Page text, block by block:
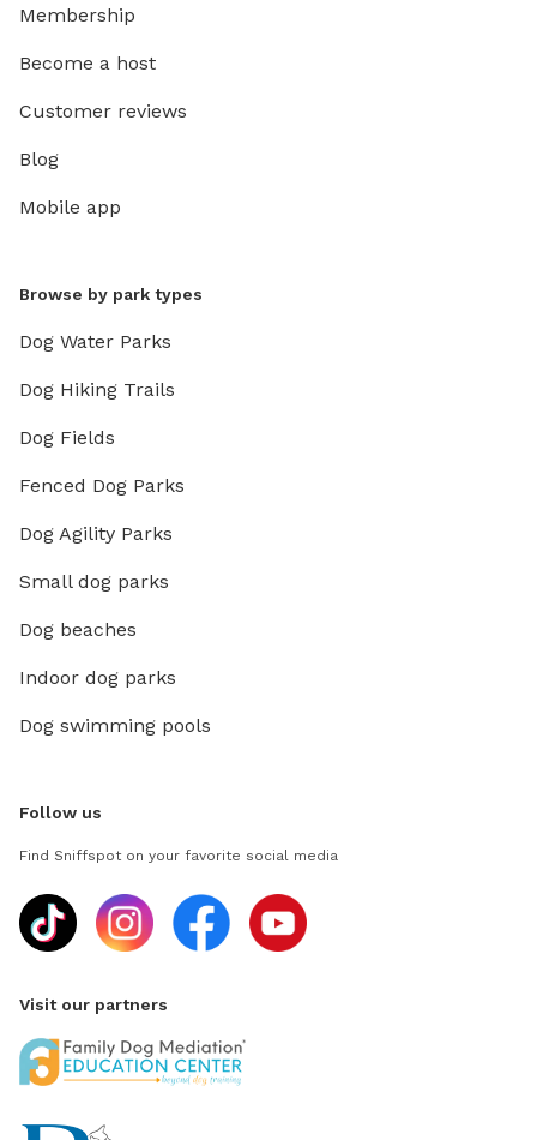
Membership
Become a host
Customer reviews
Blog
Mobile app
Browse by park types
Dog Water Parks
Dog Hiking Trails
Dog Fields
Fenced Dog Parks
Dog Agility Parks
Small dog parks
Dog beaches
Indoor dog parks
Dog swimming pools
Follow us
Find Sniffspot on your favorite social media
Visit our partners